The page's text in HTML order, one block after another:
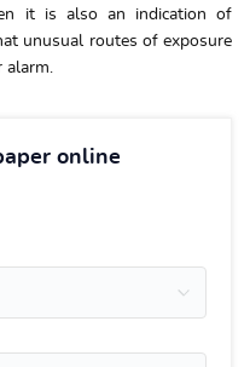
it is also an indication of
unusual routes of exposure
alarm.
online